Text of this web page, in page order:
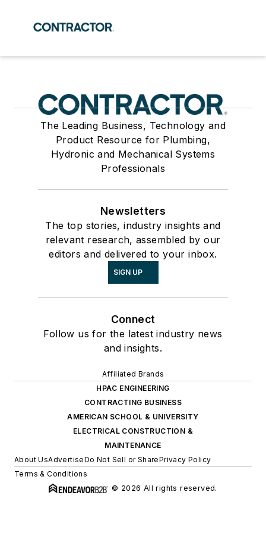
The Leading Business, Technology and
Product Resource for Plumbing,
Hydronic and Mechanical Systems
Professionals
Newsletters
The top stories, industry insights and
relevant research, assembled by our
editors and delivered to your inbox.
SIGN UP
Connect
Follow us for the latest industry news
and insights.
Affiliated Brands
HPAC ENGINEERING
CONTRACTING BUSINESS
AMERICAN SCHOOL & UNIVERSITY
ELECTRICAL CONSTRUCTION &
MAINTENANCE
About UsAdvertiseDo Not Sell or SharePrivacy Policy
Terms & Conditions
© 2026 All rights reserved.